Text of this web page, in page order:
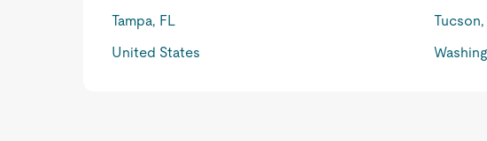
Tampa, FL
Tucson,
United States